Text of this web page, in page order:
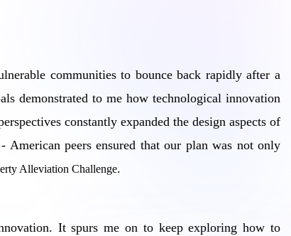
communities to bounce back rapidly after a
demonstrated to me how technological innovation
constantly expanded the design aspects of
peers ensured that our plan was not only
Alleviation Challenge.
It spurs me on to keep exploring how to